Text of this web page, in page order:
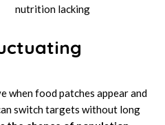
nutrition lacking
when food patches appear and
switch targets without long